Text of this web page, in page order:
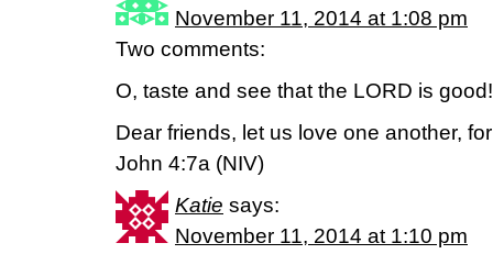
November 11, 2014 at 1:08 pm
Two comments:
O, taste and see that the LORD is
Dear friends, let us love one another,
John 4:7a (NIV)
Katie says:
November 11, 2014 at 1:10 pm